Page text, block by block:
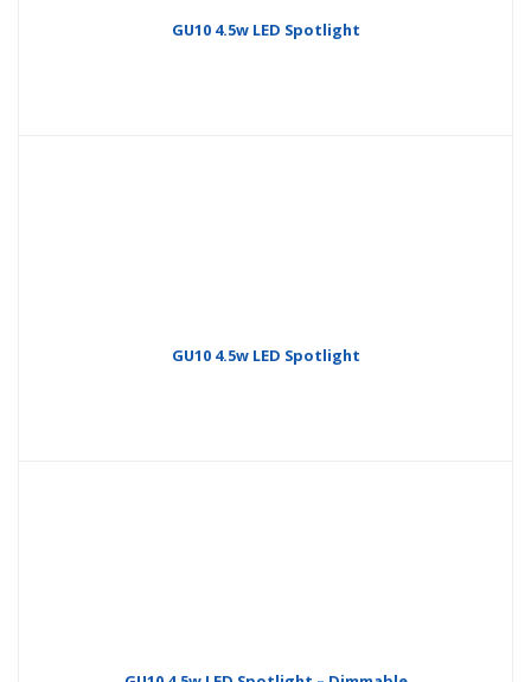
GU10 4.5w LED Spotlight
GU10 4.5w LED Spotlight